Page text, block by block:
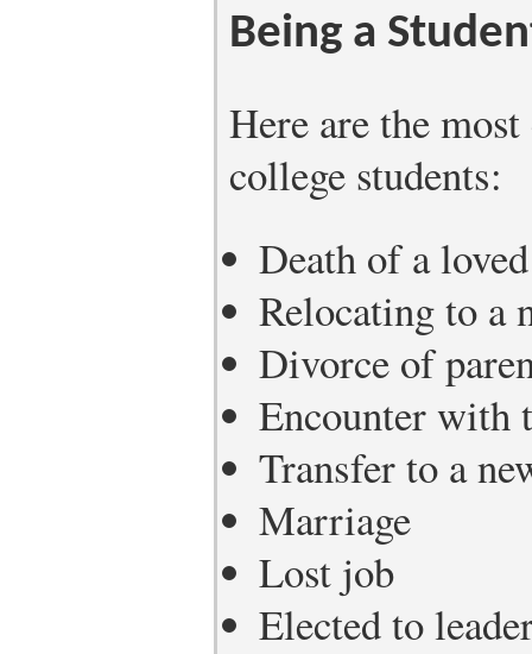
Being a
Here are the
college students:
Death of a
Relocating to a
Divorce of
Encounter with
Transfer to a
Marriage
Lost job
Elected to